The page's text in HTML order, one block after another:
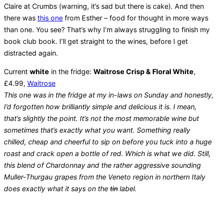
Claire at Crumbs (warning, it’s sad but there is cake). And then
there was this one from Esther – food for thought in more ways
than one. You see? That’s why I’m always struggling to finish my
book club book. I’ll get straight to the wines, before I get
distracted again.
Current white in the fridge: Waitrose Crisp & Floral White,
£4.99, Waitrose
This one was in the fridge at my in-laws on Sunday and honestly,
I’d forgotten how brilliantly simple and delicious it is. I mean,
that’s slightly the point. It’s not the most memorable wine but
sometimes that’s exactly what you want. Something really
chilled, cheap and cheerful to sip on before you tuck into a huge
roast and crack open a bottle of red. Which is what we did. Still,
this blend of Chardonnay and the rather aggressive sounding
Muller-Thurgau grapes from the Veneto region in northern Italy
does exactly what it says on the tin label.